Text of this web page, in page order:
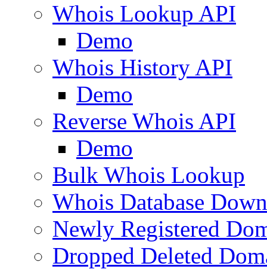
Whois Lookup API
Demo
Whois History API
Demo
Reverse Whois API
Demo
Bulk Whois Lookup
Whois Database
Newly Registered
Dropped Deleted